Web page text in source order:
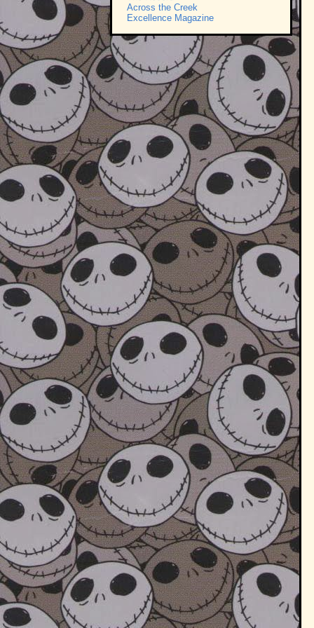
Across the Creek
Excellence Magazine